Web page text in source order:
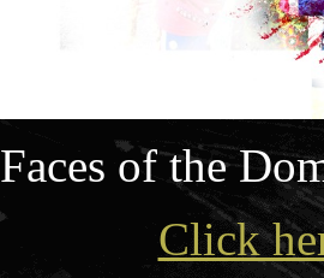
Faces of the
Click